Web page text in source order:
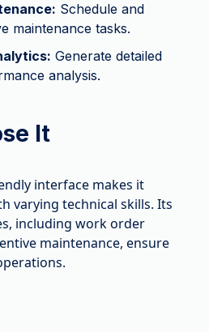
Schedule and
maintenance tasks.
Generate detailed
analysis.
It
interface makes it
varying technical skills. Its
including work order
maintenance, ensure